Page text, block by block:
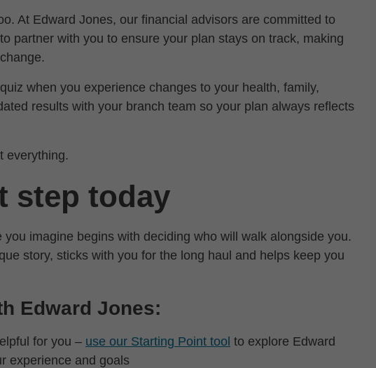
At Edward Jones, our financial advisors are committed to
partner with you to ensure your plan stays on track, making
when you experience changes to your health, family,
results with your branch team so your plan always reflects
everything.
step today
imagine begins with deciding who will walk alongside you.
story, sticks with you for the long haul and helps keep you
Edward Jones:
for you – use our Starting Point tool to explore Edward
experience and goals